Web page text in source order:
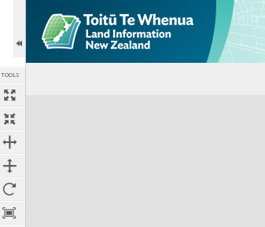
TOOLS
Expand/collapse